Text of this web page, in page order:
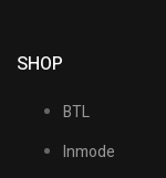
SHOP
BTL
Inmode